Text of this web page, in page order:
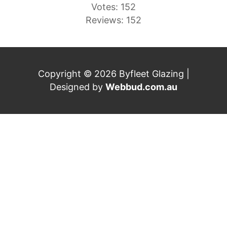
Votes: 152
Reviews: 152
Copyright © 2026 Byfleet Glazing |
Designed by Webbud.com.au